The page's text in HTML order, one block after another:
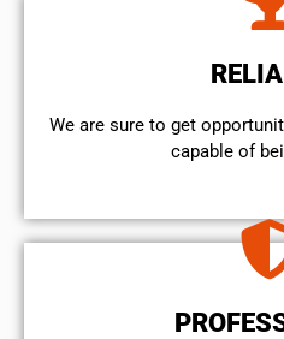
We are sure to get
capable of